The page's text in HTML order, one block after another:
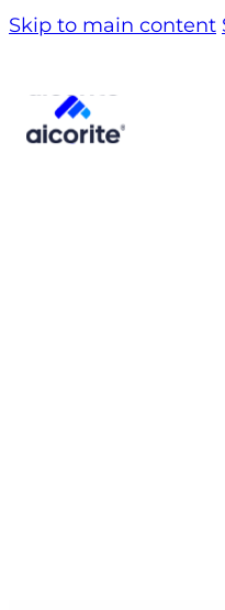
Skip to main content